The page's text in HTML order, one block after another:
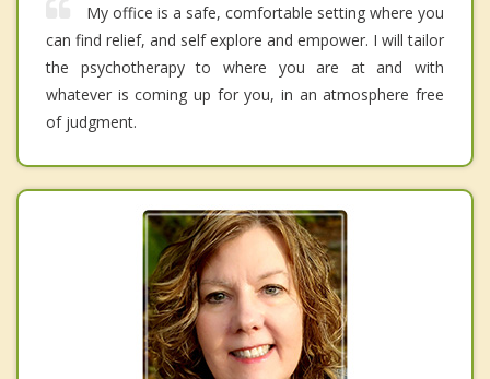
My office is a safe, comfortable setting where you
can find relief, and self explore and empower. I will tailor
the psychotherapy to where you are at and with
whatever is coming up for you, in an atmosphere free
of judgment.